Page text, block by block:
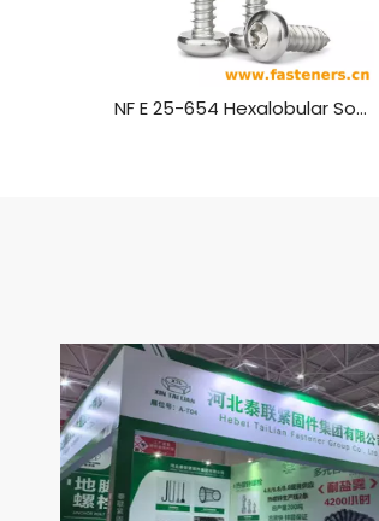
NF E 25-654 Hexalobular Socket Pan Head Tapping Screws